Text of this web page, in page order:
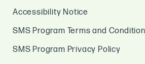
Accessibility Notice
SMS Program Terms and
SMS Program Privacy Policy